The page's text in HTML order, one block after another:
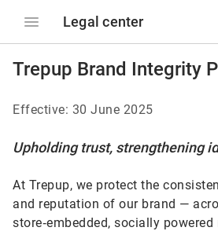
menu Legal center
Trepup Brand Integrity
Effective: 30 June 2025
Upholding trust, strengthening
At Trepup, we protect the
and reputation of our brand —
store‑embedded, socially